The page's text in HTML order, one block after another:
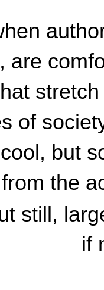
are
of
but
the
still,
if